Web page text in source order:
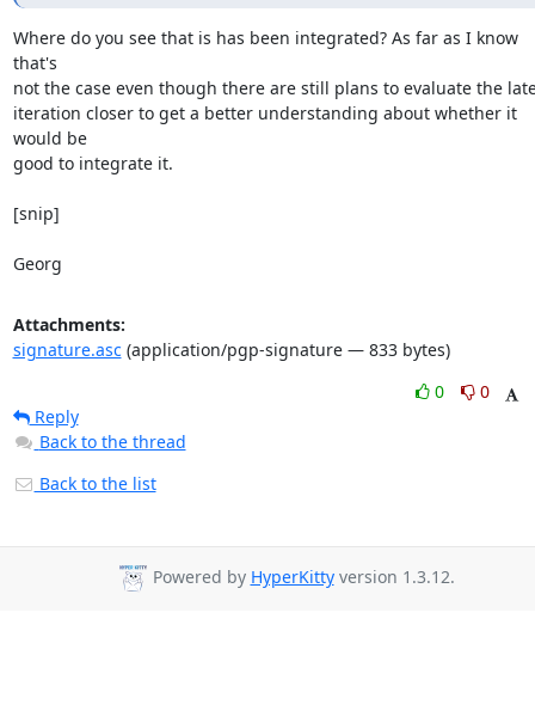
Where do you see that is has been integrated? As far as I know
that's
not the case even though there are still plans to evaluate the
iteration closer to get a better understanding about whether it
would be
good to integrate it.
[snip]
Georg
Attachments:
signature.asc(application/pgp-signature — 833 bytes)
0
0
Reply
Back to the thread
Back to the list
Powered by HyperKittyversion 1.3.12.